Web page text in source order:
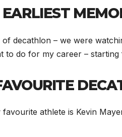
decathlon – we were
to do for my career –
athlete is Kevin